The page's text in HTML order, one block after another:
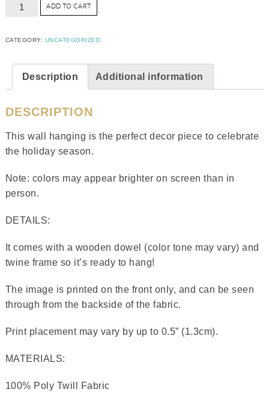
ADD TO CART
CATEGORY: UNCATEGORIZED
Description Additional information
DESCRIPTION
This wall hanging is the perfect decor piece to celebrate
the holiday season.
Note: colors may appear brighter on screen than in
person.
DETAILS:
It comes with a wooden dowel (color tone may vary) and
twine frame so it’s ready to hang!
The image is printed on the front only, and can be seen
through from the backside of the fabric.
Print placement may vary by up to 0.5” (1.3cm).
MATERIALS:
100% Poly Twill Fabric